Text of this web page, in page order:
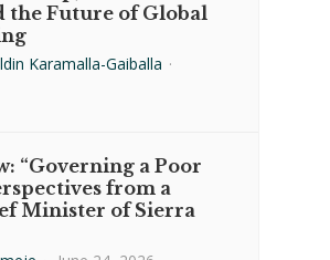
the Future of Global
Karamalla-Gaiballa ·
“Governing a Poor
from a
Minister of Sierra